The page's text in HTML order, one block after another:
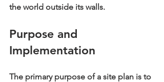
the world outside its walls.
Purpose and
Implementation
The primary purpose of a site plan is to